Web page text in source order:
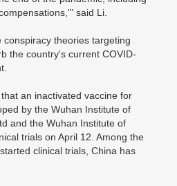
said Li.
conspiracy theories targeting
the country's current COVID-
an inactivated vaccine for
by the Wuhan Institute of
and the Wuhan Institute of
trials on April 12. Among the
clinical trials, China has